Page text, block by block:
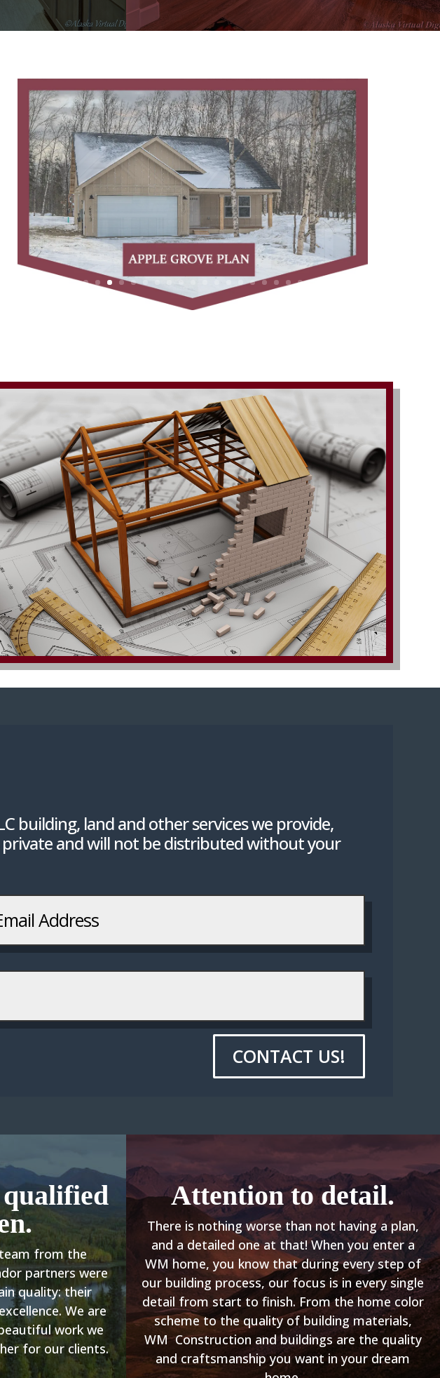
building, land and other services we provide,
and will not be distributed without your
CONTACT US!
from the
partners were
quality: their
We are
work we
for our clients.
Attention to detail.
There is nothing worse than not having a plan,
and a detailed one at that! When you enter a
WM home, you know that during every step of
our building process, our focus is in every single
detail from start to finish. From the home color
scheme to the quality of building materials,
WM Construction and buildings are the quality
and craftsmanship you want in your dream